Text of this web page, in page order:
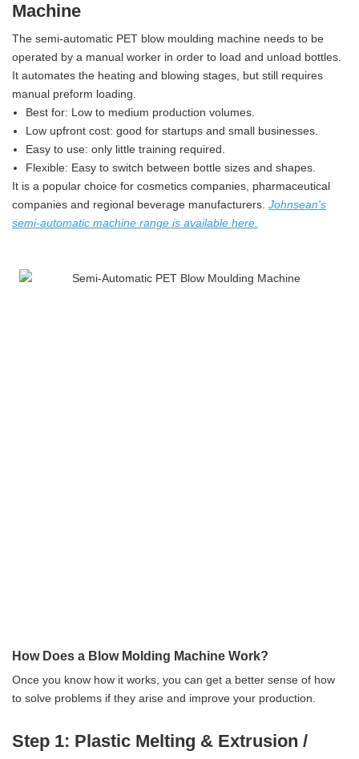
Machine
The semi-automatic PET blow moulding machine needs to be
operated by a manual worker in order to load and unload bottles.
It automates the heating and blowing stages, but still requires
manual preform loading.
Best for: Low to medium production volumes.
Low upfront cost: good for startups and small businesses.
Easy to use: only little training required.
Flexible: Easy to switch between bottle sizes and shapes.
It is a popular choice for cosmetics companies, pharmaceutical
companies and regional beverage manufacturers. Johnsean's
semi-automatic machine range is available here.
How Does a Blow Molding Machine Work?
Once you know how it works, you can get a better sense of how
to solve problems if they arise and improve your production.
Step 1: Plastic Melting & Extrusion /